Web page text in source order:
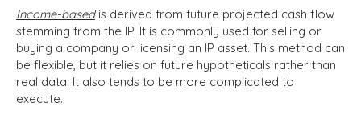
Income-basedis derived from future projected cash flow
stemming from the IP. It is commonly used for selling or
buying a company or licensing an IP asset. This method can
be flexible, but it relies on future hypotheticals rather than
real data. It also tends to be more complicated to
execute.